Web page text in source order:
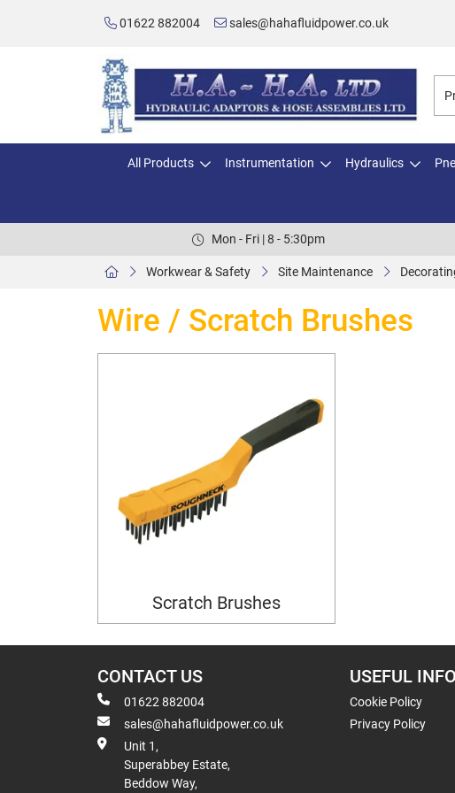
01622 882004 sales@hahafluidpower.co.uk
All Products Instrumentation Hydraulics
Mon - Fri | 8 - 5:30pm
Workwear & Safety Site Maintenance
Wire / Scratch Brushes
Scratch Brushes
CONTACT US
01622 882004
sales@hahafluidpower.co.uk
Unit 1,
Superabbey Estate,
Beddow Way,
USEFUL
Cookie Policy
Privacy Policy